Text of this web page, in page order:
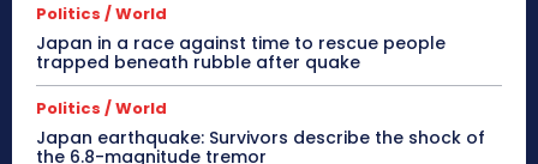
Politics / World
Japan in a race against time to rescue people
trapped beneath rubble after quake
Politics / World
Japan earthquake: Survivors describe the shock of
the 6.8-magnitude tremor